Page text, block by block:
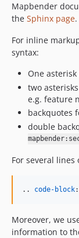
Mapbender
the Sphinx page.
For inline
syntax:
One
two
e.g. feature
backquotes
double
For several lines
.. code-block
Moreover, we
information to